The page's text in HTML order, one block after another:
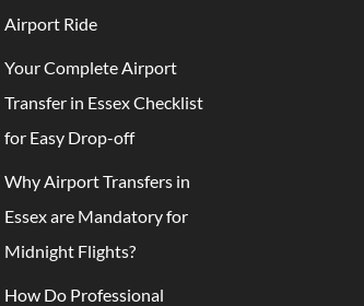
Airport Ride
Your Complete Airport
Transfer in Essex Checklist
for Easy Drop-off
Why Airport Transfers in
Essex are Mandatory for
Midnight Flights?
How Do Professional